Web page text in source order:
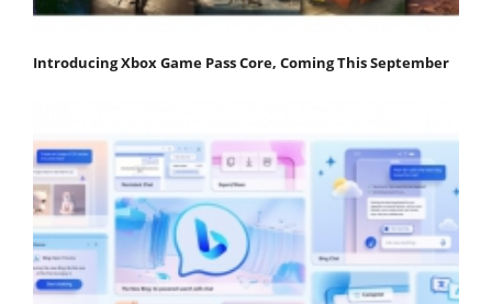
Introducing Xbox Game Pass Core, Coming This September